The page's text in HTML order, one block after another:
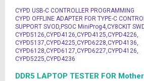
CYPD USB-C CONTROLLER PROGRAMMING
CYPD OFFLINE ADAPTER FOR TYPE-C
SUPPORT SVOD,PSOC MiniProg4,CY8CKIT
CYPD5126,CYPD4126,CYPD4125,CYPD4226,
CYPD5137,CYPD4225,CYPD6228,CYPD4136,
CYPD6128,CYPD6127,CYPD6227,CYPD4126,
CYPD5225,CYPD4236
DDR5 LAPTOP TESTER FOR